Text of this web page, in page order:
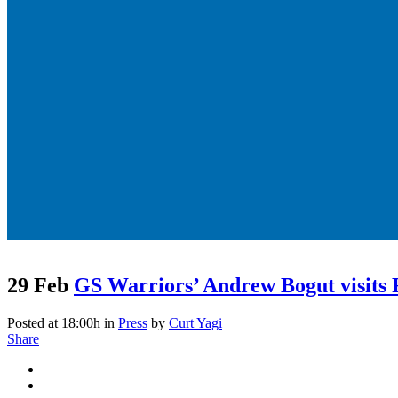
29 Feb GS Warriors’ Andrew Bogut visits
Posted at 18:00h in Press by Curt Yagi
Share